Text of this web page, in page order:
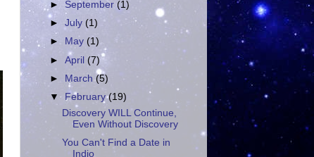
►September (1)
►July(1)
►
May (1)
►April(7)
► March(5)
▼ February(19)
Discovery WILL Continue,
Even Without Discovery
You Can't Find a Date in
Indio